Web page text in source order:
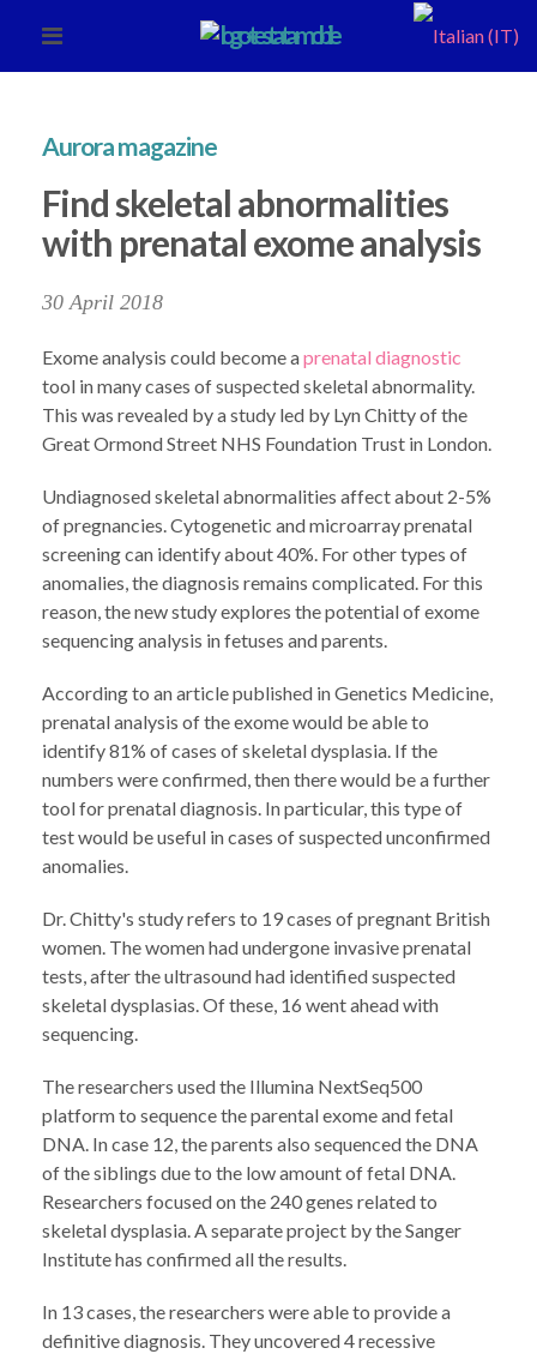
Aurora magazine
Find skeletal abnormalities
with prenatal exome analysis
30 April 2018
Exome analysis could become aprenatal diagnostic
tool in many cases of suspected skeletal abnormality.
This was revealed by a study led by Lyn Chitty of the
Great Ormond Street NHS Foundation Trust in London.
Undiagnosed skeletal abnormalities affect about 2-5%
of pregnancies. Cytogenetic and microarray prenatal
screening can identify about 40%. For other types of
anomalies, the diagnosis remains complicated. For this
reason, the new study explores the potential of exome
sequencing analysis in fetuses and parents.
According to an article published in Genetics Medicine,
prenatal analysis of the exome would be able to
identify 81% of cases of skeletal dysplasia. If the
numbers were confirmed, then there would be a further
tool for prenatal diagnosis. In particular, this type of
test would be useful in cases of suspected unconfirmed
anomalies.
Dr. Chitty's study refers to 19 cases of pregnant British
women. The women had undergone invasive prenatal
tests, after the ultrasound had identified suspected
skeletal dysplasias. Of these, 16 went ahead with
sequencing.
The researchers used the Illumina NextSeq500
platform to sequence the parental exome and fetal
DNA. In case 12, the parents also sequenced the DNA
of the siblings due to the low amount of fetal DNA.
Researchers focused on the 240 genes related to
skeletal dysplasia. A separate project by the Sanger
Institute has confirmed all the results.
In 13 cases, the researchers were able to provide a
definitive diagnosis. They uncovered 4 recessive